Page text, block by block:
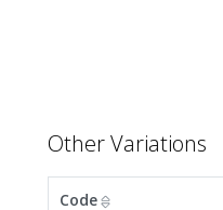
Other Variations
Code